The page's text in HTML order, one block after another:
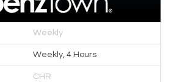
Weekly
Weekly, 4 Hours
CHR